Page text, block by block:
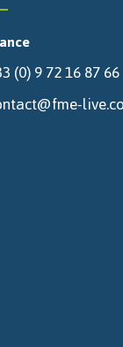
(0) 9 72 16 87 66